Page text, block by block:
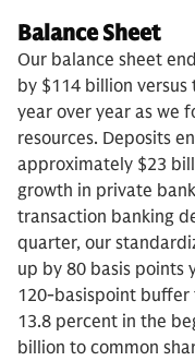
Balance Sheet
Our balance sheet
by $114 billion
year over year as we
resources. Deposits
approximately $23
growth in private
transaction banking
quarter, our
up by 80 basis points
120-basispoint
13.8 percent in the
billion to common